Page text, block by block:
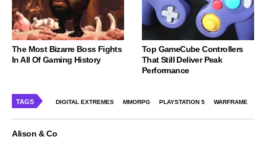
The Most Bizarre Boss Fights
In All Of Gaming History
Top GameCube Controllers
That Still Deliver Peak
Performance
TAGS DIGITAL EXTREMES MMORPG PLAYSTATION 5 WARFRAME
Alison & Co